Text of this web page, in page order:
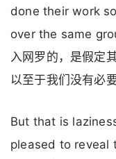
done their work
over the same
入网罗的，是假定
以至于我们没有必
But that is
pleased to reveal